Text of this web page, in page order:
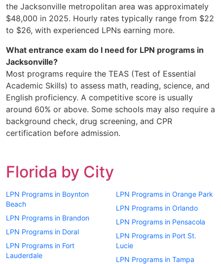
the Jacksonville metropolitan area was approximately
$48,000 in 2025. Hourly rates typically range from $22
to $26, with experienced LPNs earning more.
What entrance exam do I need for LPN programs in
Jacksonville?
Most programs require the TEAS (Test of Essential
Academic Skills) to assess math, reading, science, and
English proficiency. A competitive score is usually
around 60% or above. Some schools may also require a
background check, drug screening, and CPR
certification before admission.
Florida by City
LPN Programs in Boynton
Beach
LPN Programs in Brandon
LPN Programs in Doral
LPN Programs in Fort
Lauderdale
LPN Programs in Orange Park
LPN Programs in Orlando
LPN Programs in Pensacola
LPN Programs in Port St.
Lucie
LPN Programs in Tampa